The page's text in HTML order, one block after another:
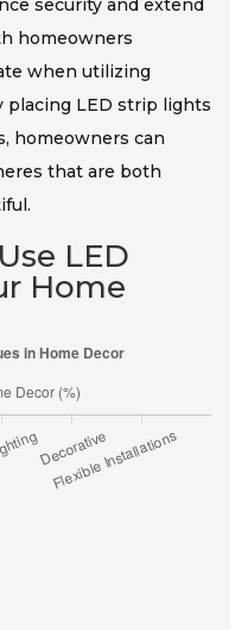
security and extend
homeowners
when utilizing
placing LED strip lights
homeowners can
that are both
LED
Home